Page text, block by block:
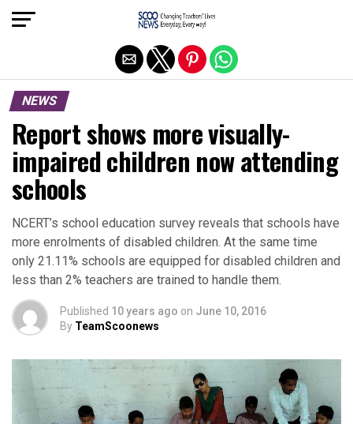
NEWS
Report shows more visually-
impaired children now attending
schools
NCERT’s school education survey reveals that schools have
more enrolments of disabled children. At the same time
only 21.11% schools are equipped for disabled children and
less than 2% teachers are trained to handle them.
Published 10 years ago on June 10, 2016
By TeamScoonews
Exit mobile version